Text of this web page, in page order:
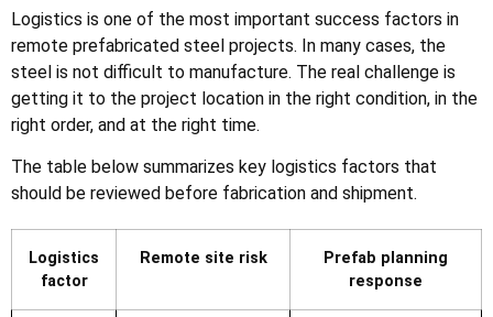
Logistics is one of the most important success factors in
remote prefabricated steel projects. In many cases, the
steel is not difficult to manufacture. The real challenge is
getting it to the project location in the right condition, in the
right order, and at the right time.
The table below summarizes key logistics factors that
should be reviewed before fabrication and shipment.
Logistics
factor
Remote site risk
Prefab planning
response